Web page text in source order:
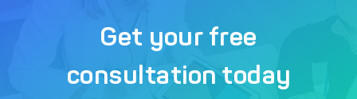
Get your free
consultation today